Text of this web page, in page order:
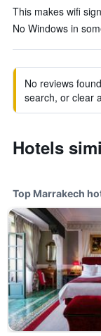
This makes wifi
No Windows in
No reviews
search, or clear
Hotels
Top Marrakech